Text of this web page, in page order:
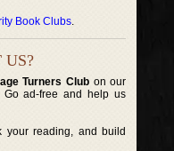
Book Clubs.
US?
Turners Clubon our
Go ad-free and help us
your reading, and build